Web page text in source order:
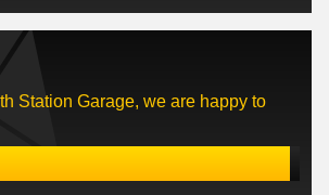
Station Garage, we are happy to